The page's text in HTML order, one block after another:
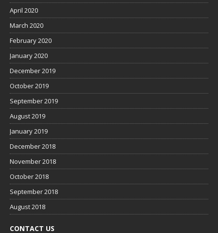
April 2020
March 2020
February 2020
January 2020
December 2019
October 2019
September 2019
August 2019
January 2019
December 2018
November 2018
October 2018
September 2018
August 2018
CONTACT US